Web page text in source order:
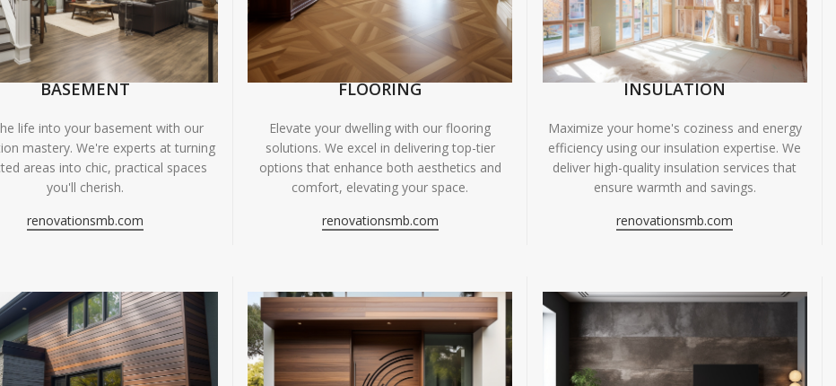
BASEMENT
life into your basement with our
mastery. We're experts at turning
areas into chic, practical spaces
you'll cherish.
renovationsmb.com
FLOORING
Elevate your dwelling with our flooring
solutions. We excel in delivering top-tier
options that enhance both aesthetics and
comfort, elevating your space.
renovationsmb.com
INSULATION
Maximize your home's coziness and energy
efficiency using our insulation expertise. We
deliver high-quality insulation services that
ensure warmth and savings.
renovationsmb.com